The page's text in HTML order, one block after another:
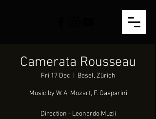
Camerata Rousseau
Fri 17 Dec Basel, Zürich
Music by W. A. Mozart, F. Gasparini
Direction - Leonardo Muzii